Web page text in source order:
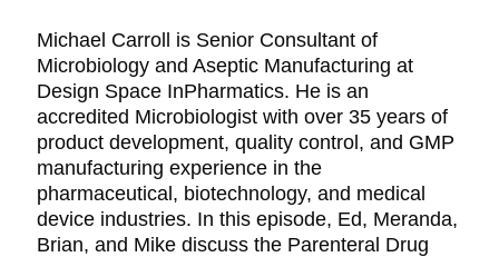
Michael Carroll is Senior Consultant of
Microbiology and Aseptic Manufacturing at
Design Space InPharmatics. He is an
accredited Microbiologist with over 35 years of
product development, quality control, and GMP
manufacturing experience in the
pharmaceutical, biotechnology, and medical
device industries. In this episode, Ed, Meranda,
Brian, and Mike discuss the Parenteral Drug